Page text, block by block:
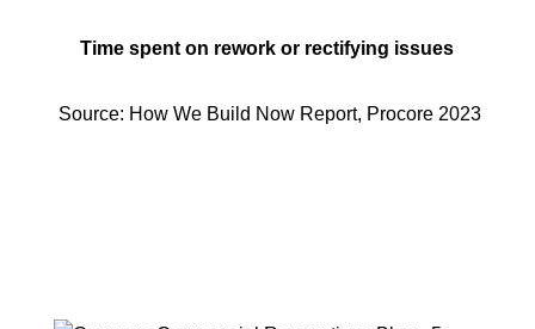
Time spent on rework or rectifying issues
Source: How We Build Now Report, Procore 2023